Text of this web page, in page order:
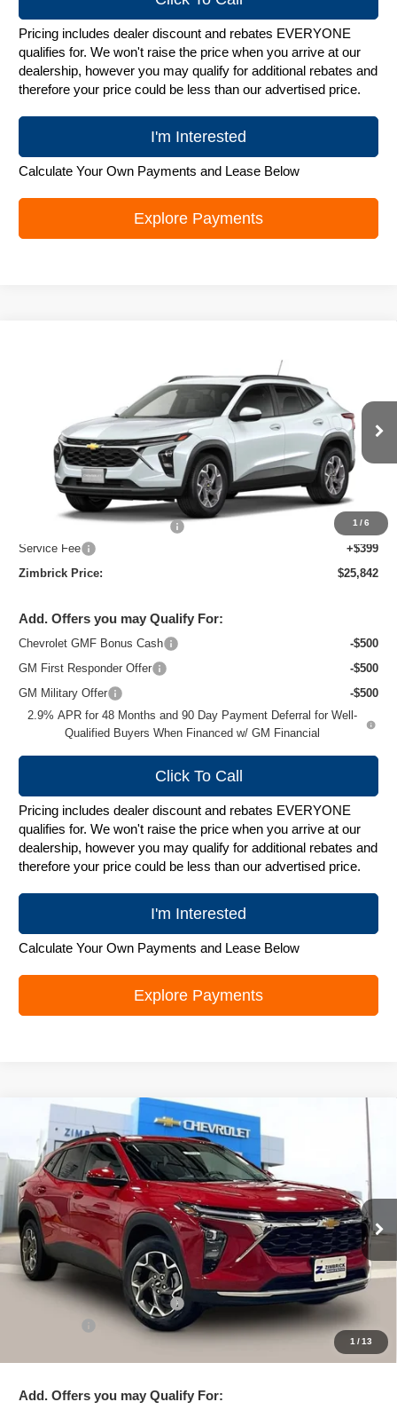
Pricing includes dealer discount and rebates EVERYONE
qualifies for. We won't raise the price when you arrive at our
dealership, however you may qualify for additional rebates and
therefore your price could be less than our advertised price.
I'm Interested
Calculate Your Own Payments and Lease Below
Explore Payments
1 /6
Price Drop
KL77LHEP8TC243968 Stock: C260739Model:1TU58
In Transit Ext.
ZIMBRICK PRICE
Less
$26,924
Price reduction below MSRP:
-$1,481
Service Fee
+$399
Zimbrick Price:
$25,842
Add. Offers you may Qualify For:
Chevrolet GMF Bonus Cash
-$500
GM First Responder Offer
-$500
GM Military Offer
-$500
2.9% APR for 48 Months and 90 Day Payment Deferral for Well-
Qualified Buyers When Financed w/ GM Financial
Click To Call
Pricing includes dealer discount and rebates EVERYONE
qualifies for. We won't raise the price when you arrive at our
dealership, however you may qualify for additional rebates and
therefore your price could be less than our advertised price.
I'm Interested
Calculate Your Own Payments and Lease Below
Explore Payments
1 /13
New 2026Chevrolet TraxLT
Special Offer
Price Drop
VIN:KL77LHEP1TC244086Stock:C260753Model:1TU58
In Stock Ext. Int.
$25,842
ZIMBRICK PRICE
Less
MSRP:
$26,924
Price reduction below MSRP:
-$1,481
+$399
$25,842
Add. Offers you may Qualify For: